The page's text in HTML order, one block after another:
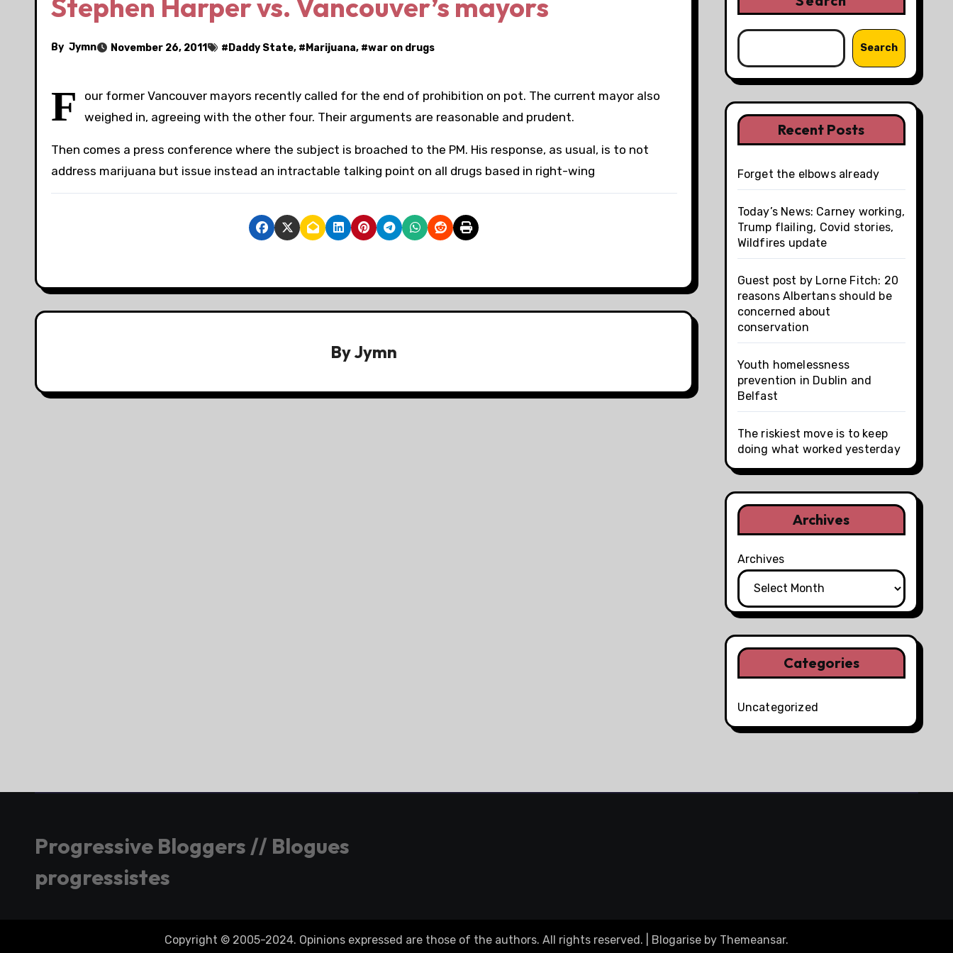
Stephen Harper vs. Vancouver’s mayors
By Jymn November 26, 2011 # Daddy State, # Marijuana, #war on drugs
F
our former Vancouver mayors recently called for the end of prohibition on pot. The current mayor also
weighed in, agreeing with the other four. Their arguments are reasonable and prudent.
Then comes a press conference where the subject is broached to the PM. His response, as usual, is to not
address marijuana but issue instead an intractable talking point on all drugs based in right-wing
ByJymn
Search
Recent Posts
Forget the elbows already
Today’s News: Carney working,
Trump flailing, Covid stories,
Wildfires update
Guest post by Lorne Fitch: 20
reasons Albertans should be
concerned about
conservation
Youth homelessness
prevention in Dublin and
Belfast
The riskiest move is to keep
doing what worked yesterday
Archives
Archives
Categories
Uncategorized
Progressive Bloggers // Blogues
progressistes
Copyright © 2005-2024. Opinions expressed are those of the authors. All rights reserved. Blogarise by Themeansar.